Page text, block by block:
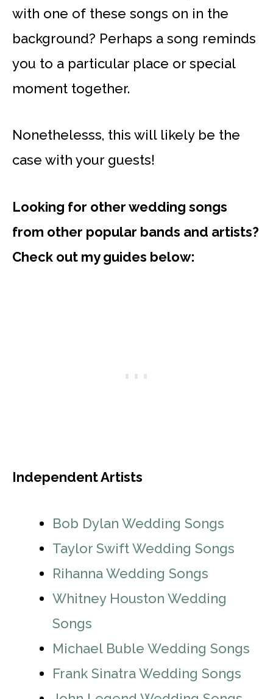
with one of these songs on in the
background? Perhaps a song reminds
you to a particular place or special
moment together.
Nonethelesss, this will likely be the
case with your guests!
Looking for other wedding songs
from other popular bands and artists?
Check out my guides below:
Independent Artists
Bob Dylan Wedding Songs
Taylor Swift Wedding Songs
Rihanna Wedding Songs
Whitney Houston Wedding
Songs
Michael Buble Wedding Songs
Frank Sinatra Wedding Songs